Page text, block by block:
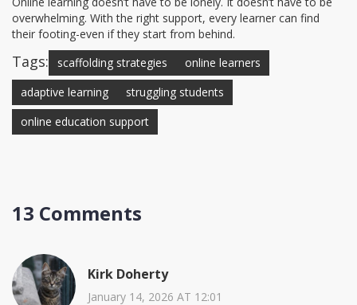
overwhelming. With the right support, every learner can find
their footing-even if they start from behind.
Tags: scaffolding strategies
online learners
adaptive learning
struggling students
online education support
13 Comments
Kirk Doherty
January 14, 2026 AT 12:01